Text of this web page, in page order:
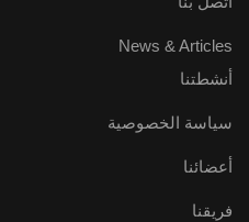
News & Articles
أنشطتنا
سياسة الخصوصية
أعضائنا
فريقنا